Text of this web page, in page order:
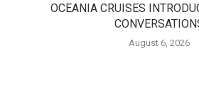
OCEANIA CRUISES
August 6, 2026